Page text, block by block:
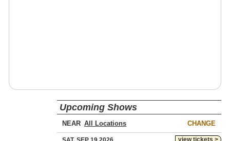
Upcoming Shows
NEAR CHANGE
view tickets >